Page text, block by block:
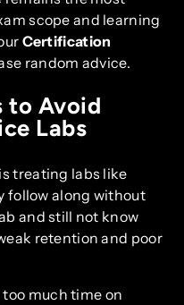
scope and learning
Certification
random advice.
to Avoid
Labs
treating labs like
follow along without
and still not know
retention and poor
much time on